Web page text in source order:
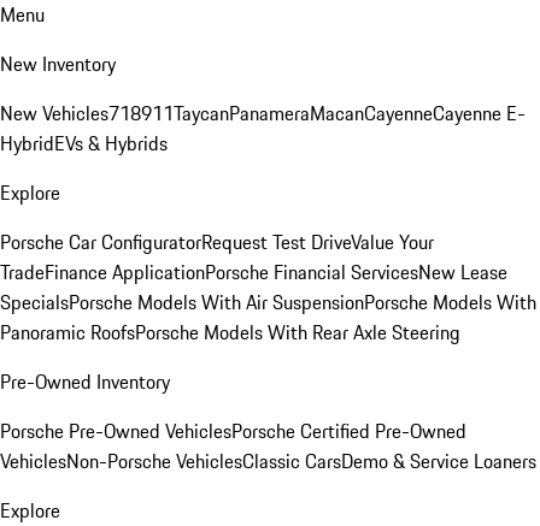
Menu
New Inventory
New Vehicles718911TaycanPanameraMacanCayenneCayenne E-
HybridEVs & Hybrids
Explore
Porsche Car ConfiguratorRequest Test DriveValue Your
TradeFinance ApplicationPorsche Financial ServicesNew Lease
SpecialsPorsche Models With Air SuspensionPorsche Models With
Panoramic RoofsPorsche Models With Rear Axle Steering
Pre-Owned Inventory
Porsche Pre-Owned VehiclesPorsche Certified Pre-Owned
VehiclesNon-Porsche VehiclesClassic CarsDemo & Service Loaners
Explore